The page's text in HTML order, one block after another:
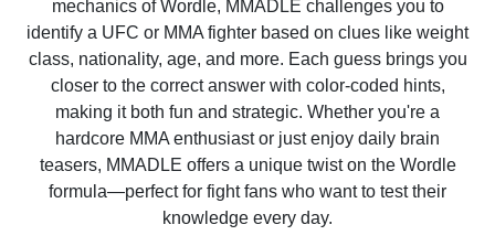
mechanics of Wordle, MMADLE challenges you to
identify a UFC or MMA fighter based on clues like weight
class, nationality, age, and more. Each guess brings you
closer to the correct answer with color-coded hints,
making it both fun and strategic. Whether you're a
hardcore MMA enthusiast or just enjoy daily brain
teasers, MMADLE offers a unique twist on the Wordle
formula—perfect for fight fans who want to test their
knowledge every day.